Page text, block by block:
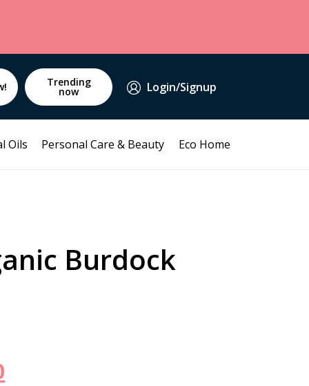
Trending
now Login/Signup
Oils Personal Care & Beauty Eco Home
Burdock